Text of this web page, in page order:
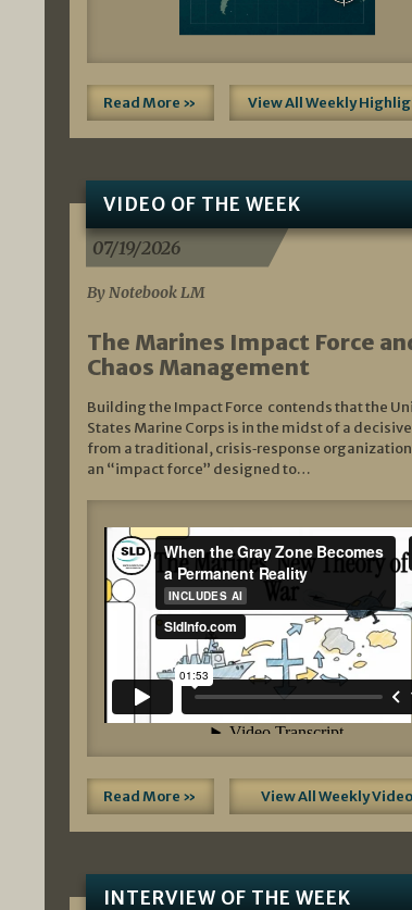
Read More » View All Weekly
VIDEO OF THE WEEK
07/19/2026
By Notebook LM
The Marines Impact Force
Chaos Management
Building the Impact Force contends that the
States Marine Corps is in the midst of a
from a traditional, crisis‑response
an “impact force” designed to…
Read More » View All Weekly
INTERVIEW OF THE WEEK